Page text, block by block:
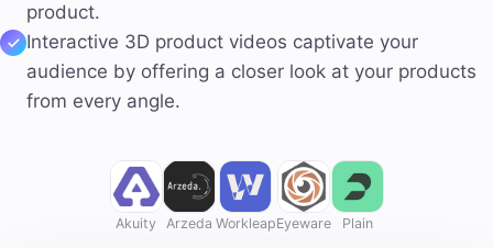
product.
Interactive 3D product videos captivate your
audience by offering a closer look at your products
from every angle.
Akuity Arzeda WorkleapEyeware Plain